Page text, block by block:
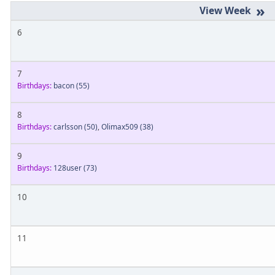
»
6
7
Birthdays: bacon(55)
8
Birthdays:carlsson(50),Olimax509(38)
9
Birthdays: 128user(73)
10
11